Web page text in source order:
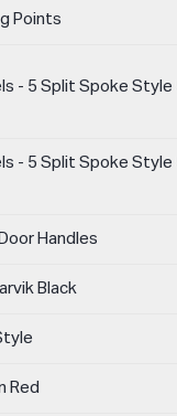
Points
- 5 Split Spoke Style
- 5 Split Spoke Style
Handles
Black
Red